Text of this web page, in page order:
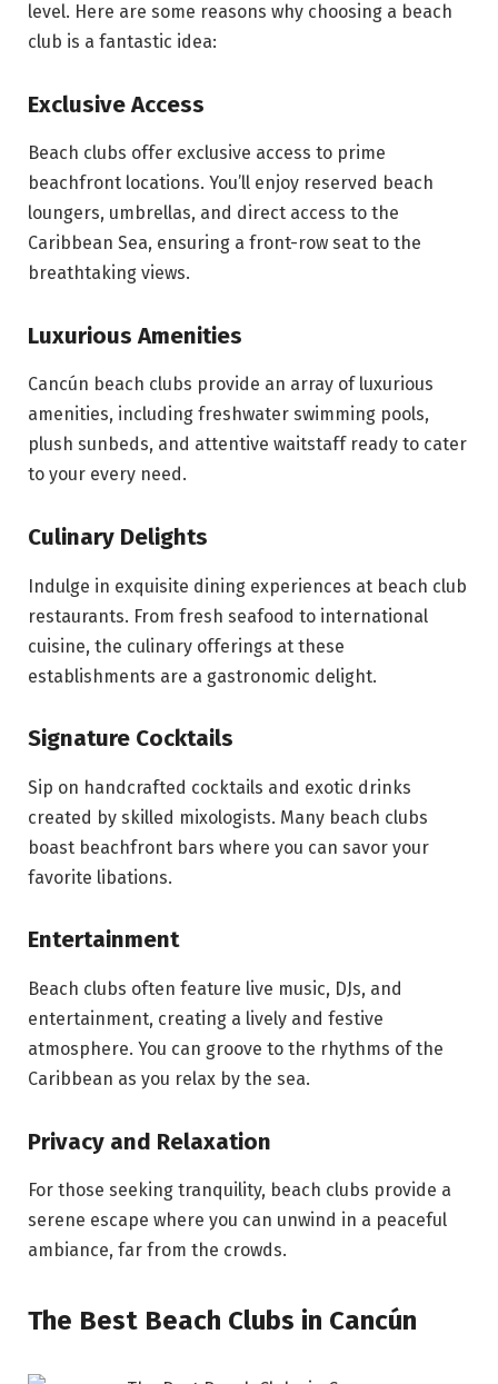
level. Here are some reasons why choosing a beach
club is a fantastic idea:
Exclusive Access
Beach clubs offer exclusive access to prime
beachfront locations. You’ll enjoy reserved beach
loungers, umbrellas, and direct access to the
Caribbean Sea, ensuring a front-row seat to the
breathtaking views.
Luxurious Amenities
Cancún beach clubs provide an array of luxurious
amenities, including freshwater swimming pools,
plush sunbeds, and attentive waitstaff ready to cater
to your every need.
Culinary Delights
Indulge in exquisite dining experiences at beach club
restaurants. From fresh seafood to international
cuisine, the culinary offerings at these
establishments are a gastronomic delight.
Signature Cocktails
Sip on handcrafted cocktails and exotic drinks
created by skilled mixologists. Many beach clubs
boast beachfront bars where you can savor your
favorite libations.
Entertainment
Beach clubs often feature live music, DJs, and
entertainment, creating a lively and festive
atmosphere. You can groove to the rhythms of the
Caribbean as you relax by the sea.
Privacy and Relaxation
For those seeking tranquility, beach clubs provide a
serene escape where you can unwind in a peaceful
ambiance, far from the crowds.
The Best Beach Clubs in Cancún